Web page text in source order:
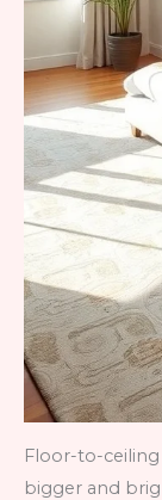
Floor-to-
bigger and